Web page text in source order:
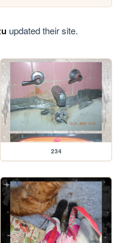
updated their site.
234